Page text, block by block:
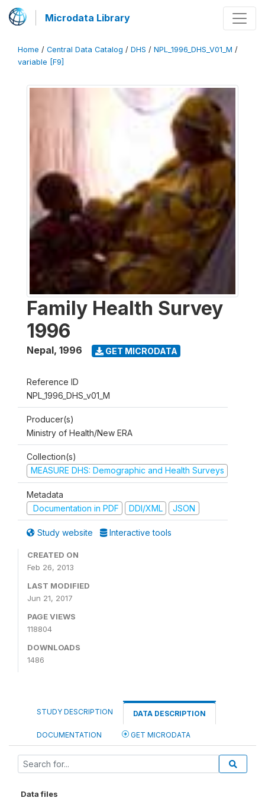
Microdata Library
Home / Central Data Catalog / DHS / NPL_1996_DHS_V01_M /
variable [F9]
Family Health Survey
1996
Nepal, 1996 GET MICRODATA
Reference ID
NPL_1996_DHS_v01_M
Producer(s)
Ministry of Health/New ERA
Collection(s)
MEASURE DHS: Demographic and Health Surveys
Metadata
Documentation in PDF
DDI/XML JSON
Study website Interactive tools
CREATED ON
Feb 26, 2013
LAST MODIFIED
Jun 21, 2017
PAGE VIEWS
118804
DOWNLOADS
1486
STUDY DESCRIPTION DATA DESCRIPTION
DOCUMENTATION GET MICRODATA
Data files